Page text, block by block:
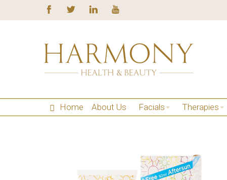
Home About Us Facials Therapies